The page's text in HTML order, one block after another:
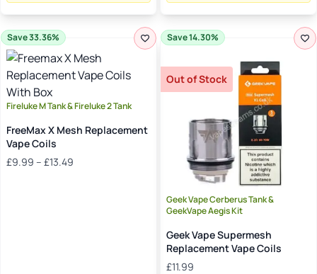
Save 33.36%
Fireluke M Tank & Fireluke 2 Tank
FreeMax X Mesh Replacement
Vape Coils
£9.99 – £13.49
Save 14.30%
Geek Vape Cerberus Tank &
GeekVape Aegis Kit
Geek Vape Supermesh
Replacement Vape Coils
£11.99
Out of Stock